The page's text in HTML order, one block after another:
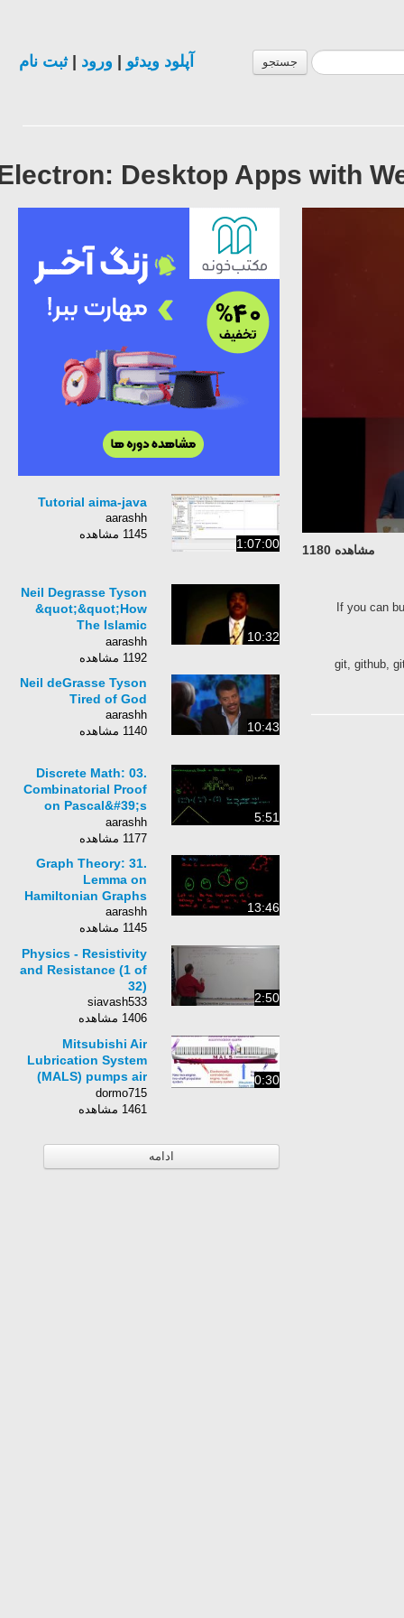
جستجو آپلود ویدئو| ورود| ثبت نام
Electron: Desktop Apps with
مشاهده 1180
If you can
git, github,
1:07:00
Tutorial aima-java
aarashh
1145 مشاهده
10:32
Neil Degrasse Tyson
&quot;&quot;How
The Islamic
Civilization
Fell&quot;&quot; ✪
aarashh
1192 مشاهده
10:43
Neil deGrasse Tyson
Tired of God
aarashh
1140 مشاهده
5:51
Discrete Math: 03.
Combinatorial Proof
on Pascal&#39;s
Triangle
aarashh
1177 مشاهده
13:46
Graph Theory: 31.
Lemma on
Hamiltonian Graphs
aarashh
1145 مشاهده
2:50
Physics - Resistivity
and Resistance (1 of
32)
siavash533
1406 مشاهده
0:30
Mitsubishi Air
Lubrication System
(MALS) pumps air
bubbles to reduce
friction
dormo715
1461 مشاهده
ادامه